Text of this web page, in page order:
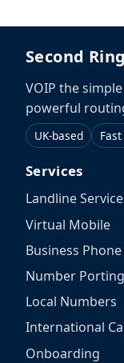
Second Ring
VOIP the
powerful
UK-based
Services
Landline
Virtual Mobile
Business
Number Porting
Local Numbers
International
Onboarding